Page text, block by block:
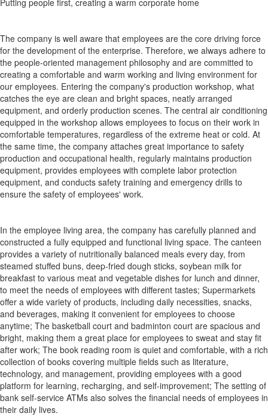
The company is well aware that employees are the core driving force
for the development of the enterprise. Therefore, we always adhere to
the people-oriented management philosophy and are committed to
creating a comfortable and warm working and living environment for
our employees. Entering the company's production workshop, what
catches the eye are clean and bright spaces, neatly arranged
equipment, and orderly production scenes. The central air conditioning
equipped in the workshop allows employees to focus on their work in
comfortable temperatures, regardless of the extreme heat or cold. At
the same time, the company attaches great importance to safety
production and occupational health, regularly maintains production
equipment, provides employees with complete labor protection
equipment, and conducts safety training and emergency drills to
ensure the safety of employees' work.
In the employee living area, the company has carefully planned and
constructed a fully equipped and functional living space. The canteen
provides a variety of nutritionally balanced meals every day, from
steamed stuffed buns, deep-fried dough sticks, soybean milk for
breakfast to various meat and vegetable dishes for lunch and dinner,
to meet the needs of employees with different tastes; Supermarkets
offer a wide variety of products, including daily necessities, snacks,
and beverages, making it convenient for employees to choose
anytime; The basketball court and badminton court are spacious and
bright, making them a great place for employees to sweat and stay fit
after work; The book reading room is quiet and comfortable, with a rich
collection of books covering multiple fields such as literature,
technology, and management, providing employees with a good
platform for learning, recharging, and self-improvement; The setting of
bank self-service ATMs also solves the financial needs of employees in
their daily lives.